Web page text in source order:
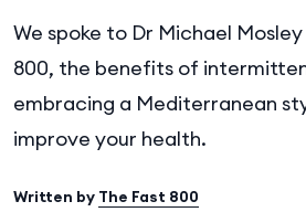
We spoke to Dr Michael
800, the benefits of
embracing a Mediterranean
improve your health.
Written by The Fast 800